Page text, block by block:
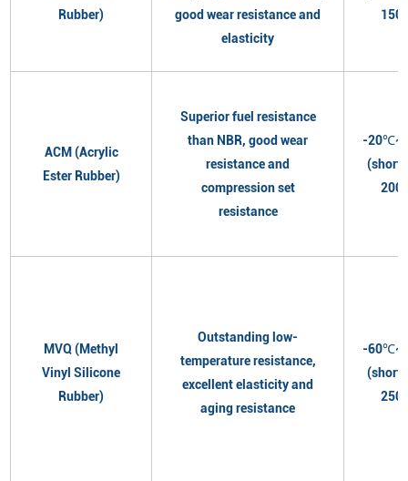
Rubber)
good wear resistance and
elasticity
ACM (Acrylic
Ester Rubber)
Superior fuel resistance
than NBR, good wear
resistance and
compression set
resistance
-
MVQ (Methyl
Vinyl Silicone
Rubber)
Outstanding low-
temperature resistance,
excellent elasticity and
aging resistance
-